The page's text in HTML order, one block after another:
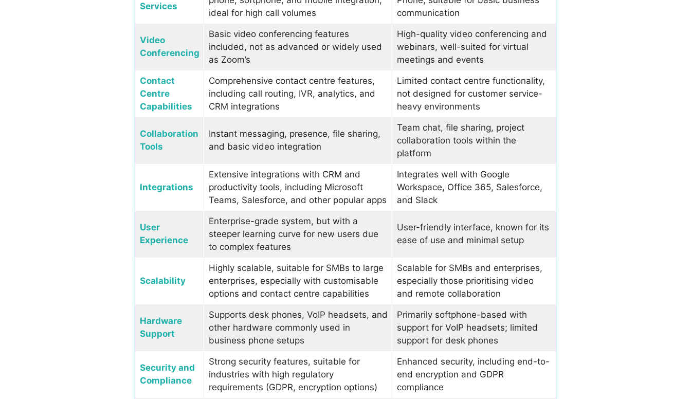
Services
ideal for high call volumes
communication
Video
Conferencing
Basic video conferencing features
included, not as advanced or widely used
as Zoom’s
High-quality video conferencing and
webinars, well-suited for virtual
meetings and events
Contact
Centre
Capabilities
Comprehensive contact centre features,
including call routing, IVR, analytics, and
CRM integrations
Limited contact centre functionality,
not designed for customer service-
heavy environments
Collaboration
Tools
Instant messaging, presence, file sharing,
and basic video integration
Team chat, file sharing, project
collaboration tools within the
platform
Integrations
Extensive integrations with CRM and
productivity tools, including Microsoft
Teams, Salesforce, and other popular apps
Integrates well with Google
Workspace, Office 365, Salesforce,
and Slack
User
Experience
Enterprise-grade system, but with a
steeper learning curve for new users due
to complex features
User-friendly interface, known for its
ease of use and minimal setup
Scalability
Highly scalable, suitable for SMBs to large
enterprises, especially with customisable
options and contact centre capabilities
Scalable for SMBs and enterprises,
especially those prioritising video
and remote collaboration
Hardware
Support
Supports desk phones, VoIP headsets, and
other hardware commonly used in
business phone setups
Primarily softphone-based with
support for VoIP headsets; limited
support for desk phones
Security and
Compliance
Strong security features, suitable for
industries with high regulatory
requirements (GDPR, encryption options)
Enhanced security, including end-to-
end encryption and GDPR
compliance